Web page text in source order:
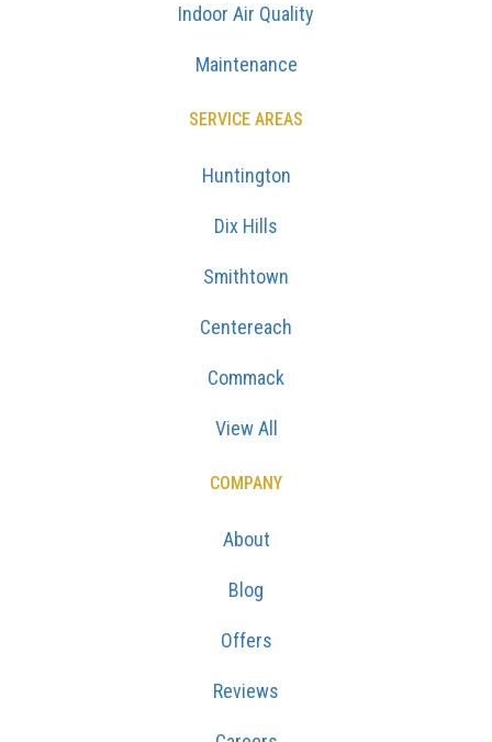
Indoor Air Quality
Maintenance
SERVICE AREAS
Huntington
Dix Hills
Smithtown
Centereach
Commack
View All
COMPANY
About
Blog
Offers
Reviews